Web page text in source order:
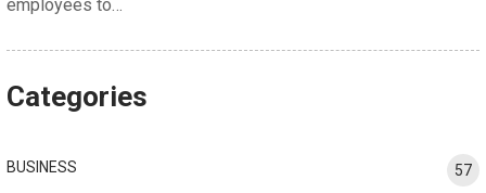
employees to…
Categories
BUSINESS 57